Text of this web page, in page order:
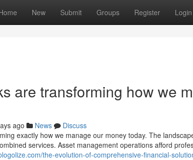
New Submit Groups Register Login
are transforming how we
ago News
Discuss
exactly how we manage our money today. The
services. Asset management operations afford
the-evolution-of-comprehensive-financial-